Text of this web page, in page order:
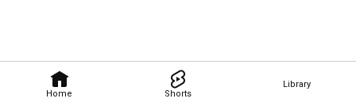
Home Shorts
Library